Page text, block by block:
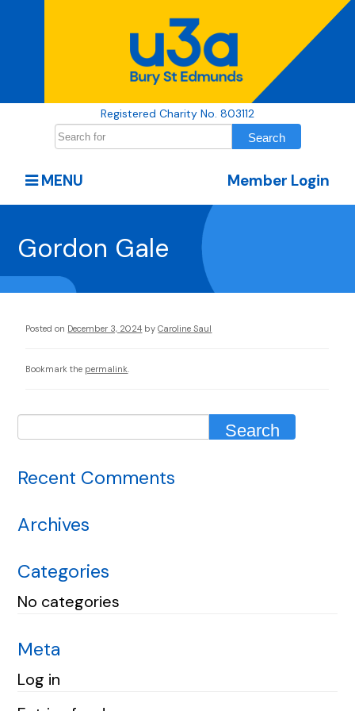
Registered Charity No. 803112
Member Login
MENU
Gordon Gale
Posted on December 3, 2024 by Caroline Saul
Bookmark the permalink
Recent Comments
Archives
Categories
No categories
Meta
Log in